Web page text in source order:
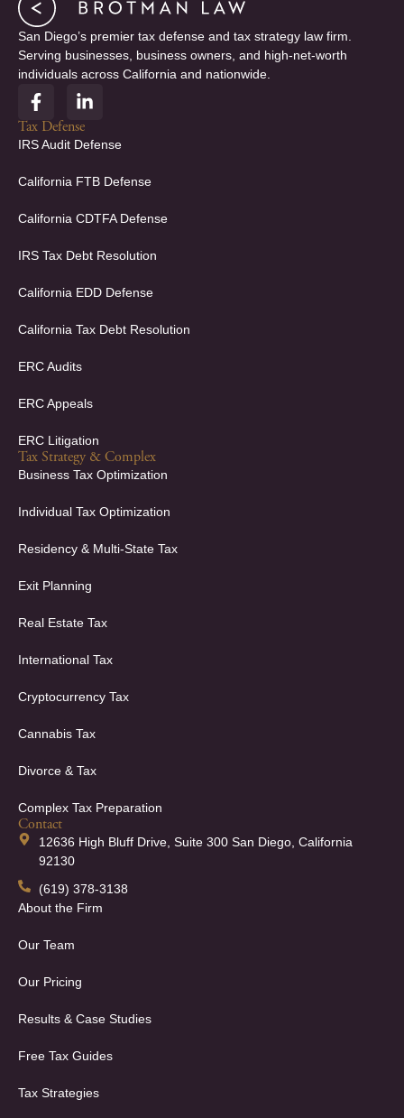
San Diego’s premier tax defense and tax strategy law firm.
Serving businesses, business owners, and high-net-worth
individuals across California and nationwide.
F
a
c
e
o
k
f
L
i
n
k
d
n
i
Tax Defense
IRS Audit Defense
California FTB Defense
California CDTFA Defense
IRS Tax Debt Resolution
California EDD Defense
California Tax Debt Resolution
ERC Audits
ERC Appeals
ERC Litigation
Tax Strategy & Complex
Business Tax Optimization
Individual Tax Optimization
Residency & Multi-State Tax
Exit Planning
Real Estate Tax
International Tax
Cryptocurrency Tax
Cannabis Tax
Divorce & Tax
Complex Tax Preparation
Contact
12636 High Bluff Drive, Suite 300 San Diego, California
92130
(619) 378-3138
About the Firm
Our Team
Our Pricing
Results & Case Studies
Free Tax Guides
Tax Strategies